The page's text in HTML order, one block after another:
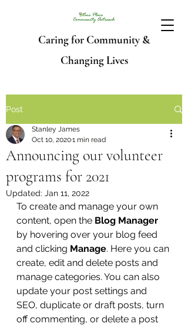
Caring for Community &
Changing Lives
Post
Announcing our volunteer
programs for 2021
Stanley James
Oct 10, 20201 min read
Updated: Jan 11, 2022
To create and manage your own
content, open the Blog Manager
by hovering over your blog feed
and clicking Manage. Here you can
create, edit and delete posts and
manage categories. You can also
update your post settings and
SEO, duplicate or draft posts, turn
off commenting, or delete a post